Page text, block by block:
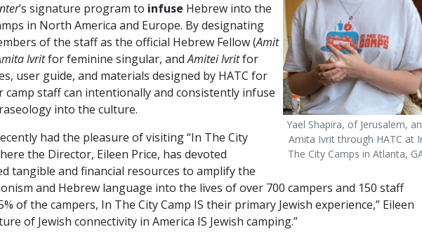
Yael Shapira, of Jerusalem,
Amita Ivrit through HATC at
The City Camps in Atlanta,
’s signature program to infuse Hebrew into the
in North America and Europe. By designating
of the staff as the official Hebrew Fellow (Amit
Ivritfor feminine singular, andAmitei Ivritfor
user guide, and materials designed by HATC for
camp staff can intentionally and consistently infuse
into the culture.
had the pleasure of visiting “In The City
the Director, Eileen Price, has devoted
tangible and financial resources to amplify the
and Hebrew language into the lives of over 700 campers and 150 staff
of the campers, In The City Camp IS their primary Jewish experience,” Eileen
of Jewish connectivity in America IS Jewish camping.”